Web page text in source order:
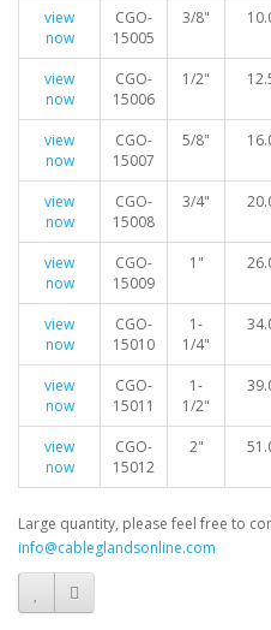
view
now
CGO-
15005
3/8"
view
now
CGO-
15006
1/2"
view
now
CGO-
15007
5/8"
view
now
CGO-
15008
3/4"
view
now
CGO-
15009
1"
view
now
CGO-
15010
1-
1/4"
view
now
CGO-
15011
1-
1/2"
view
now
CGO-
15012
2"
Large quantity, please feel free to
info@cableglandsonline.com